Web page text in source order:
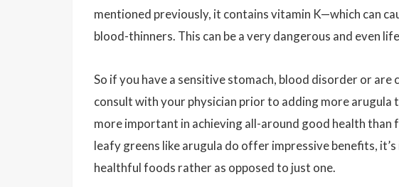
mentioned previously, it contains vitamin K—which can
blood-thinners. This can be a very dangerous and even
So if you have a sensitive stomach, blood disorder or
consult with your physician prior to adding more
more important in achieving all-around good health than
leafy greens like arugula do offer impressive benefits,
healthful foods rather as opposed to just one.